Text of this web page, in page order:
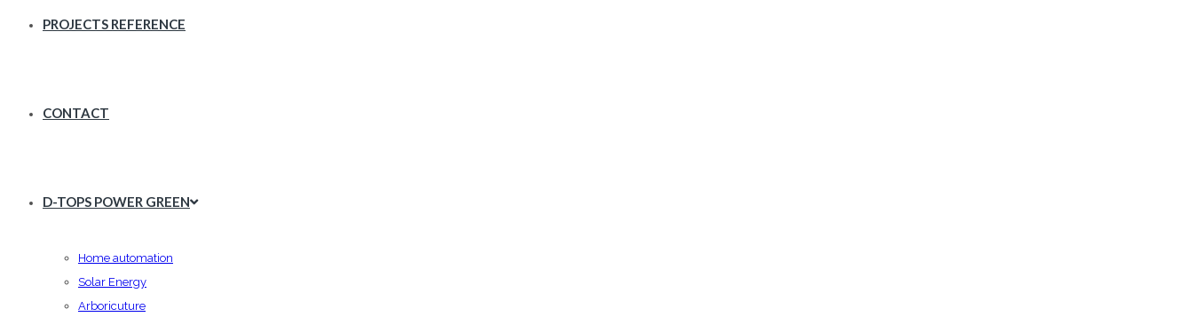
PROJECTS REFERENCE
CONTACT
D-TOPS POWER GREEN
Home automation
Solar Energy
Arboricuture